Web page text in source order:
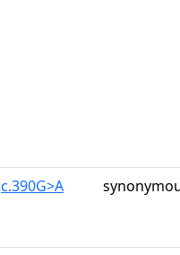
c.390G>A